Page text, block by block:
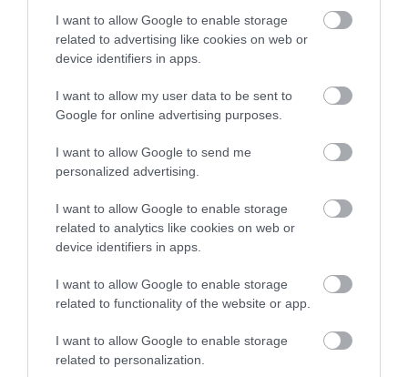
I want to allow Google to enable storage
related to advertising like cookies on web or
device identifiers in apps.
I want to allow my user data to be sent to
Google for online advertising purposes.
I want to allow Google to send me
personalized advertising.
I want to allow Google to enable storage
related to analytics like cookies on web or
device identifiers in apps.
I want to allow Google to enable storage
related to functionality of the website or app.
I want to allow Google to enable storage
related to personalization.
Accommodation
Ideas & Inspiration
Special Offers
Food & Drink